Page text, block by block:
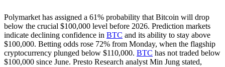
Polymarket has assigned a 61% probability that Bitcoin will drop
below the crucial $100,000 level before 2026. Prediction markets
indicate declining confidence in BTC and its ability to stay above
$100,000. Betting odds rose 72% from Monday, when the flagship
cryptocurrency plunged below $110,000. BTC has not traded below
$100,000 since June. Presto Research analyst Min Jung stated,